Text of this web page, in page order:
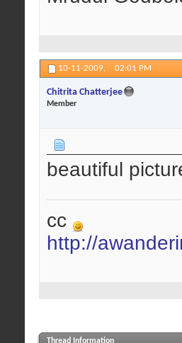
10-11-2009, 02:01 PM
Chitrita Chatterjee
Member
beautiful
cc
http://
Thread Information